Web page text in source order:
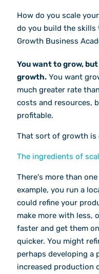
How do you scale
do you build the skills
Growth Business
You want to grow,
growth. You want
much greater rate
costs and resources,
profitable.
That sort of growth is
The ingredients of
There's more than
example, you run a
could refine your
make more with less,
faster and get them
quicker. You might
perhaps developing a
increased production